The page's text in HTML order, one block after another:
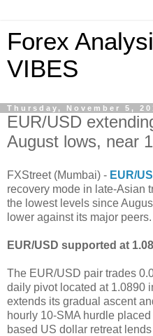
Forex
VIBES
Thursday, November 5,
EUR/USD
August lows, near
FXStreet (Mumbai) - EUR/
recovery mode in late-Asian
the lowest levels since
lower against its major peers.
EUR/USD supported at
The EUR/USD pair trades
daily pivot located at 1.0890
extends its gradual ascent
hourly 10-SMA hurdle
based US dollar retreat